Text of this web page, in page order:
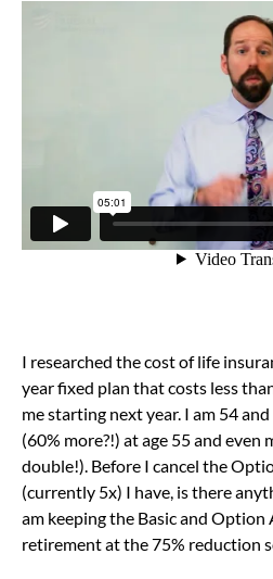
I researched the cost of life
year fixed plan that costs less
me starting next year. I am 54
(60% more?!) at age 55 and even
double!). Before I cancel the
(currently 5x) I have, is there
am keeping the Basic and
retirement at the 75% reduction